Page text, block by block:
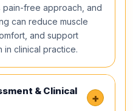
pain-free approach, and
can reduce muscle
and support
in clinical practice.
& Clinical
+